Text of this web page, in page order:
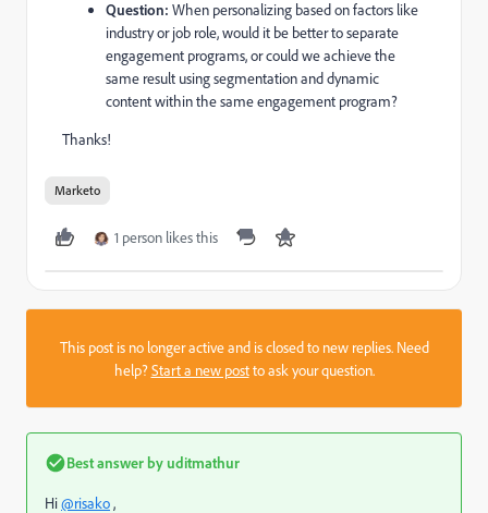
Question: When personalizing based on factors like
industry or job role, would it be better to separate
engagement programs, or could we achieve the
same result using segmentation and dynamic
content within the same engagement program?
Thanks!
Marketo
1 person likes this
This post is no longer active and is closed to new replies. Need
help?Start a new postto ask your question.
Best answer by uditmathur
Hi@risako,